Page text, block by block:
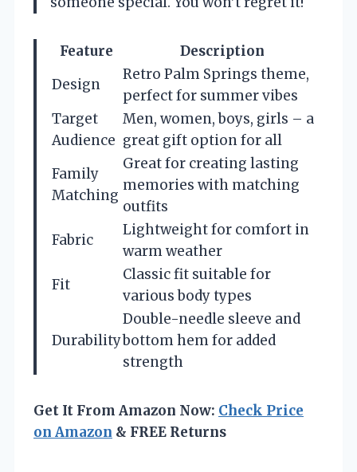
Feature
Description
Design
Retro Palm Springs theme,
perfect for summer vibes
Target
Audience
Men, women, boys, girls – a
great gift option for all
Family
Matching
Great for creating lasting
memories with matching
outfits
Fabric
Lightweight for comfort in
warm weather
Fit
Classic fit suitable for
various body types
Durability
Double-needle sleeve and
bottom hem for added
strength
Get It From Amazon Now: Check Price
on Amazon & FREE Returns